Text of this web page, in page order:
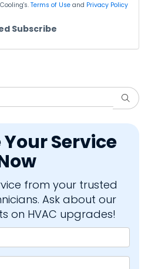
Terms of Use and Privacy Policy
Subscribe
Service
from your trusted
Ask about our
on HVAC upgrades!